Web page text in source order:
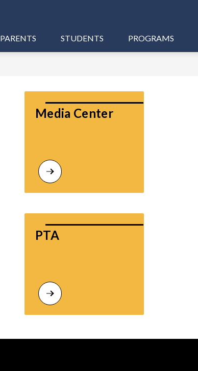
PARENTS STUDENTS PROGRAMS
Media Center
PTA